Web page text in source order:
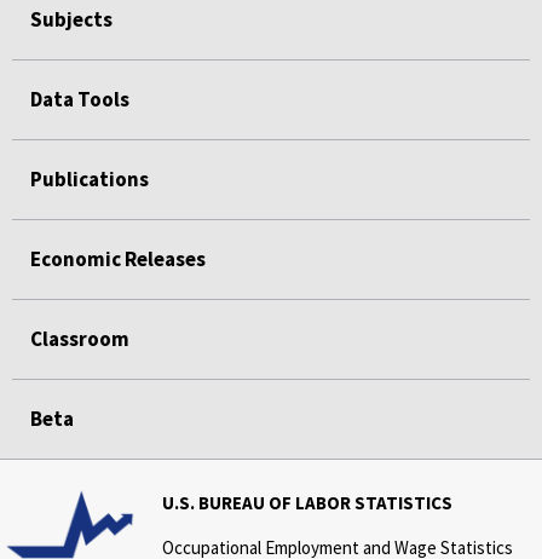
Subjects
Data Tools
Publications
Economic Releases
Classroom
Beta
U.S. BUREAU OF LABOR STATISTICS
Occupational Employment and Wage Statistics